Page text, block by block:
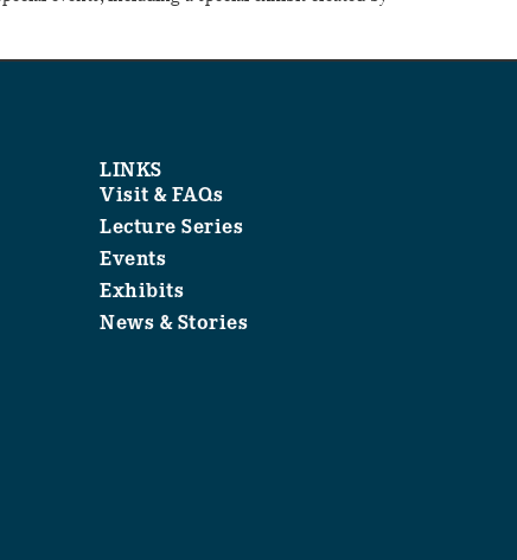
LINKS
Visit & FAQs
Lecture Series
Events
Exhibits
News & Stories